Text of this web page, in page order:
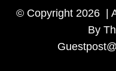
A
ISLAND
© Copyright 2026 |
By